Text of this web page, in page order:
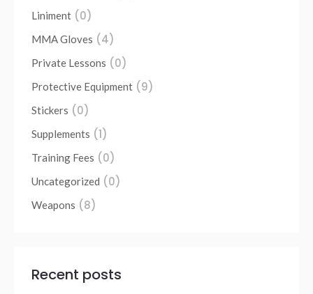
Liniment (0)
MMA Gloves (4)
Private Lessons (0)
Protective Equipment (9)
Stickers (0)
Supplements (1)
Training Fees (0)
Uncategorized (0)
Weapons (8)
Recent posts